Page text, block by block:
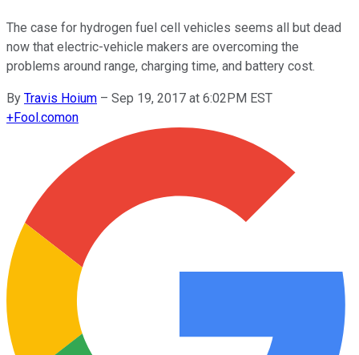
The case for hydrogen fuel cell vehicles seems all but dead
now that electric-vehicle makers are overcoming the
problems around range, charging time, and battery cost.
By Travis Hoium – Sep 19, 2017 at 6:02PM EST
+Fool.comon